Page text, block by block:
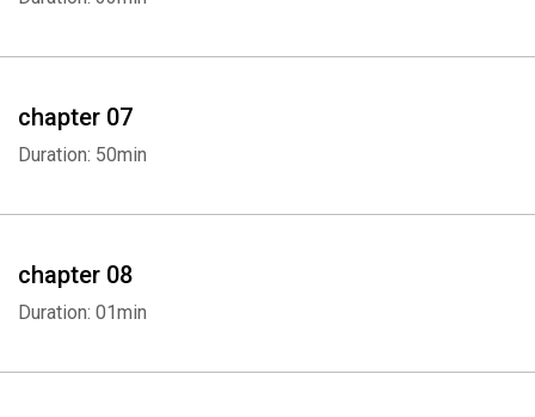
chapter 07
Duration: 50min
chapter 08
Duration: 01min